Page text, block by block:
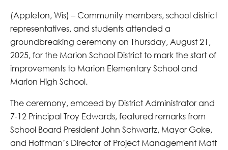
(Appleton, Wis) – Community members, school district
representatives, and students attended a
groundbreaking ceremony on Thursday, August 21,
2025, for the Marion School District to mark the start of
improvements to Marion Elementary School and
Marion High School.
The ceremony, emceed by District Administrator and
7-12 Principal Troy Edwards, featured remarks from
School Board President John Schwartz, Mayor Goke,
and Hoffman’s Director of Project Management Matt